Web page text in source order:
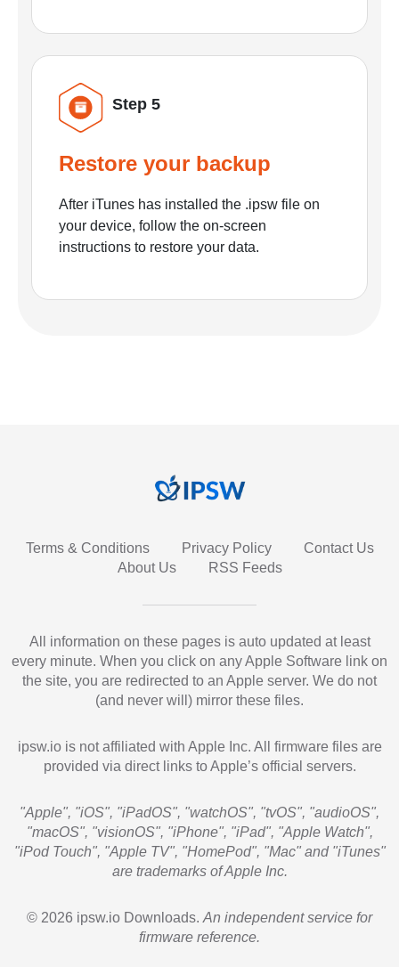
Step 5
Restore your backup
After iTunes has installed the .ipsw file on
your device, follow the on-screen
instructions to restore your data.
Terms & Conditions Privacy Policy
Contact Us
About Us
RSS Feeds
All information on these pages is auto updated at least
every minute. When you click on any Apple Software link on
the site, you are redirected to an Apple server. We do not
(and never will) mirror these files.
ipsw.io is not affiliated with Apple Inc. All firmware files are
provided via direct links to Apple’s official servers.
"Apple", "iOS", "iPadOS", "watchOS", "tvOS", "audioOS",
"macOS", "visionOS", "iPhone", "iPad", "Apple Watch",
"iPod Touch", "Apple TV", "HomePod", "Mac" and "iTunes"
are trademarks of Apple Inc.
© 2026 ipsw.io Downloads. An independent service for
firmware reference.